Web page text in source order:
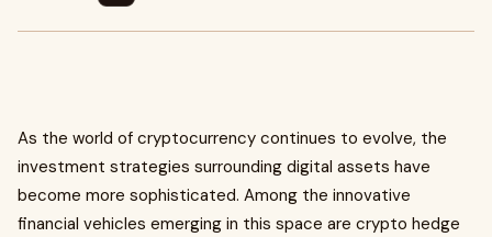
As the world of cryptocurrency continues to evolve, the
investment strategies surrounding digital assets have
become more sophisticated. Among the innovative
financial vehicles emerging in this space are crypto hedge